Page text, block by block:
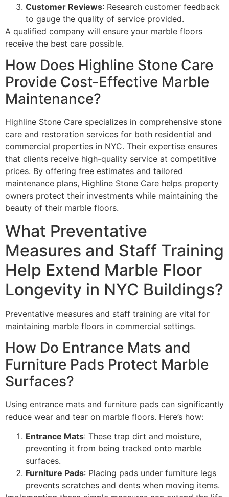
Customer Reviews: Research customer feedback
to gauge the quality of service provided.
A qualified company will ensure your marble floors
receive the best care possible.
How Does Highline Stone Care
Provide Cost-Effective Marble
Maintenance?
Highline Stone Care specializes in comprehensive stone
care and restoration services for both residential and
commercial properties in NYC. Their expertise ensures
that clients receive high-quality service at competitive
prices. By offering free estimates and tailored
maintenance plans, Highline Stone Care helps property
owners protect their investments while maintaining the
beauty of their marble floors.
What Preventative
Measures and Staff Training
Help Extend Marble Floor
Longevity in NYC Buildings?
Preventative measures and staff training are vital for
maintaining marble floors in commercial settings.
How Do Entrance Mats and
Furniture Pads Protect Marble
Surfaces?
Using entrance mats and furniture pads can significantly
reduce wear and tear on marble floors. Here’s how:
Entrance Mats: These trap dirt and moisture,
preventing it from being tracked onto marble
surfaces.
Furniture Pads: Placing pads under furniture legs
prevents scratches and dents when moving items.